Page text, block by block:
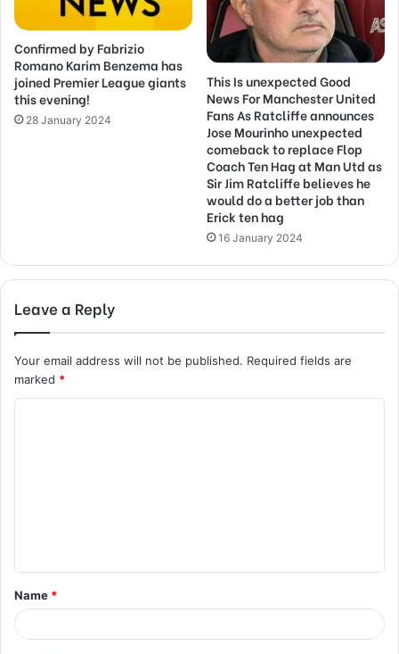
Confirmed by Fabrizio
Romano Karim Benzema has
joined Premier League giants
this evening!
28 January 2024
This Is unexpected Good
News For Manchester United
Fans As Ratcliffe announces
Jose Mourinho unexpected
comeback to replace Flop
Coach Ten Hag at Man Utd as
Sir Jim Ratcliffe believes he
would do a better job than
Erick ten hag
16 January 2024
Leave a Reply
Your email address will not be published. Required fields are
marked *
t
*
Name *